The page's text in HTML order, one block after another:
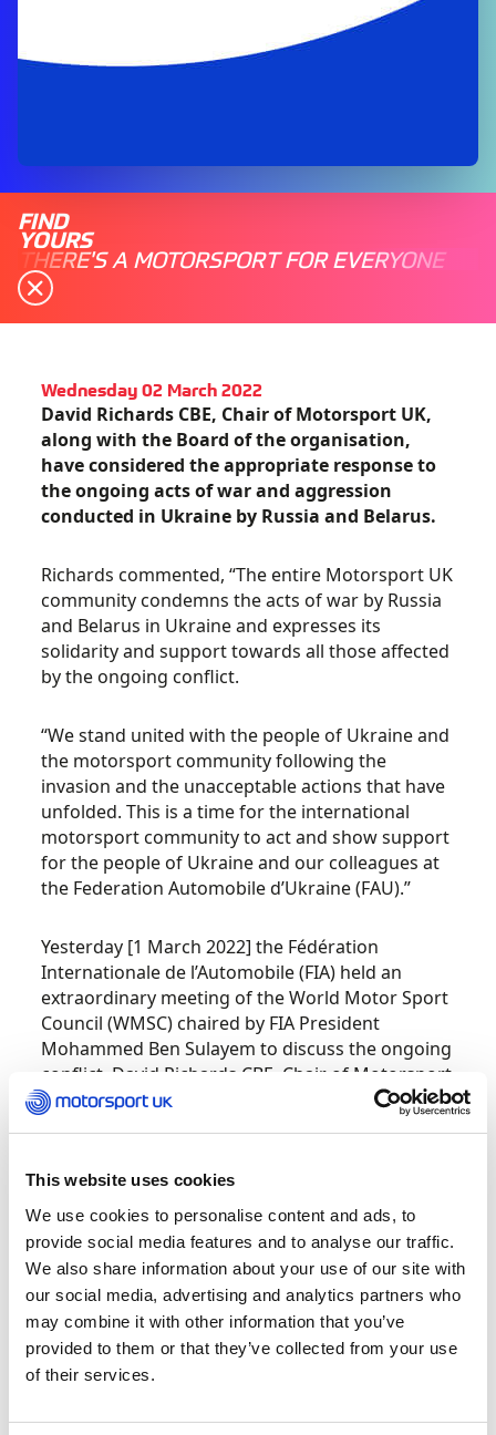
This website uses cookies
We use cookies to personalise content and ads, to
provide social media features and to analyse our traffic.
We also share information about your use of our site with
our social media, advertising and analytics partners who
may combine it with other information that you’ve
provided to them or that they’ve collected from your use
of their services.
FIND
YOURS
THERE'S A MOTORSPORT FOR EVERYONE
Wednesday 02 March 2022
David Richards CBE, Chair of Motorsport UK,
along with the Board of the organisation,
have considered the appropriate response to
the ongoing acts of war and aggression
conducted in Ukraine by Russia and Belarus.
Richards commented, “The entire Motorsport UK
community condemns the acts of war by Russia
and Belarus in Ukraine and expresses its
solidarity and support towards all those affected
by the ongoing conflict.
“We stand united with the people of Ukraine and
the motorsport community following the
invasion and the unacceptable actions that have
unfolded. This is a time for the international
motorsport community to act and show support
for the people of Ukraine and our colleagues at
the Federation Automobile d’Ukraine (FAU).”
Yesterday [1 March 2022] the Fédération
Internationale de l’Automobile (FIA) held an
extraordinary meeting of the World Motor Sport
Council (WMSC) chaired by FIA President
Mohammed Ben Sulayem to discuss the ongoing
conflict. David Richards CBE, Chair of Motorsport
UK and WMSC Member, attended the session.
In full accordance with the International Olympic
Committee (IOC) recommendations, and
respecting the decisions of the FIA, Motorsport
UK Board members have established the actions
to be taken in the UK and approved the following
to be implemented with immediate effect:
Automobile Federation (RAF) and the Belarus